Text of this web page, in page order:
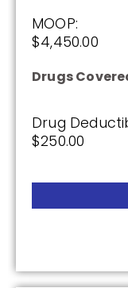
MOOP:
$4,450.00
Drugs
Drug
$250.00